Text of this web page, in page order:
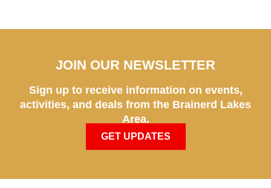
JOIN OUR NEWSLETTER
Sign up to receive information on events,
activities, and deals from the Brainerd Lakes
Area.
GET UPDATES